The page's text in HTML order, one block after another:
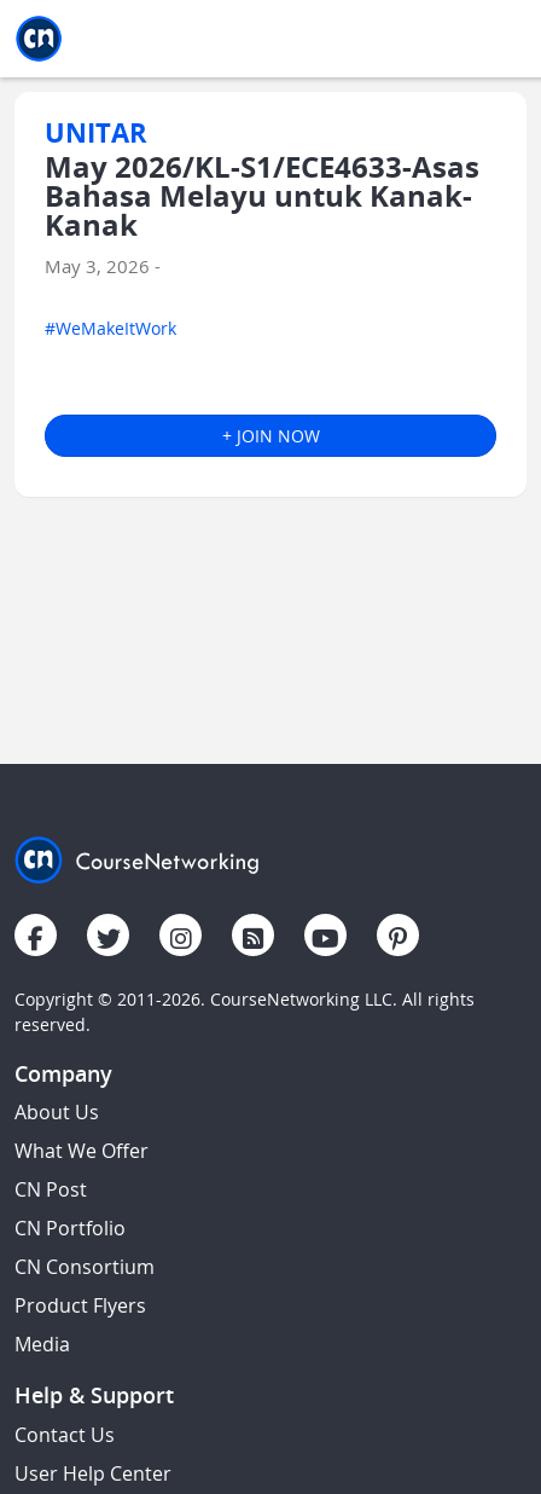
UNITAR
May 2026/KL-S1/ECE4633-Asas
Bahasa Melayu untuk Kanak-
Kanak
May 3, 2026 -
#WeMakeItWork
+ JOIN NOW
Copyright © 2011-2026. CourseNetworking LLC. All rights
reserved.
Company
About Us
What We Offer
CN Post
CN Portfolio
CN Consortium
Product Flyers
Media
Help & Support
Contact Us
User Help Center